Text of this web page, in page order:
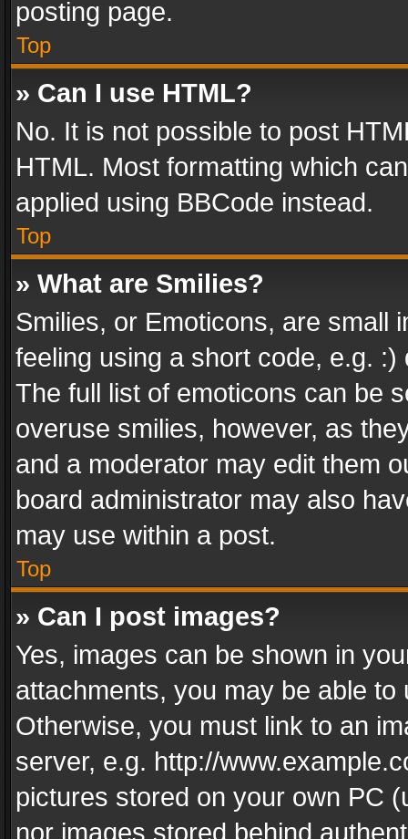
posting page.
Top
» Can I use HTML?
No. It is not possible to post
HTML. Most formatting which
applied using BBCode instead.
Top
» What are Smilies?
Smilies, or Emoticons, are small
feeling using a short code, e.g.
The full list of emoticons can be
overuse smilies, however, as
and a moderator may edit them
board administrator may also
may use within a post.
Top
» Can I post images?
Yes, images can be shown in
attachments, you may be able
Otherwise, you must link to an
server, e.g. http://
pictures stored on your own PC
nor images stored behind